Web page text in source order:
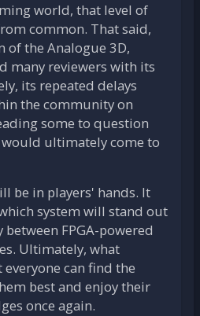
world, that level of
common. That said,
of the Analogue 3D,
many reviewers with its
its repeated delays
the community on
some to question
ultimately come to
be in players' hands. It
system will stand out
FPGA-powered
Ultimately, what
can find the
best and enjoy their
once again.